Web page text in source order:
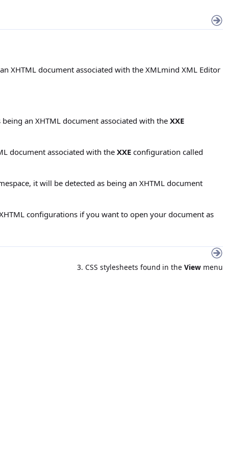
XHTML document associated with the XMLmind XML Editor
an XHTML document associated with the XXE
document associated with the XXE configuration called
it will be detected as being an XHTML document
configurations if you want to open your document as
3. CSS stylesheets found in the View menu